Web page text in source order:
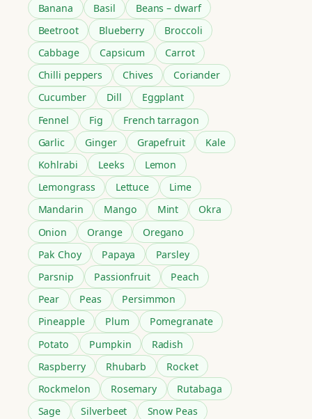
Banana
Basil
Beans – dwarf
Beetroot
Blueberry
Broccoli
Cabbage
Capsicum
Carrot
Chilli peppers
Chives
Coriander
Cucumber
Dill
Eggplant
Fennel
Fig
French tarragon
Garlic
Ginger Grapefruit
Kale
Kohlrabi
Leeks
Lemon
Lemongrass
Lettuce
Lime
Mandarin
Mango Mint
Okra
Onion
Orange
Oregano
Pak Choy
Papaya
Parsley
Parsnip
Passionfruit
Peach
Pear
Peas
Persimmon
Pineapple
Plum
Pomegranate
Potato
Pumpkin
Radish
Raspberry
Rhubarb
Rocket
Rockmelon
Rosemary
Rutabaga
Sage
Silverbeet
Snow Peas